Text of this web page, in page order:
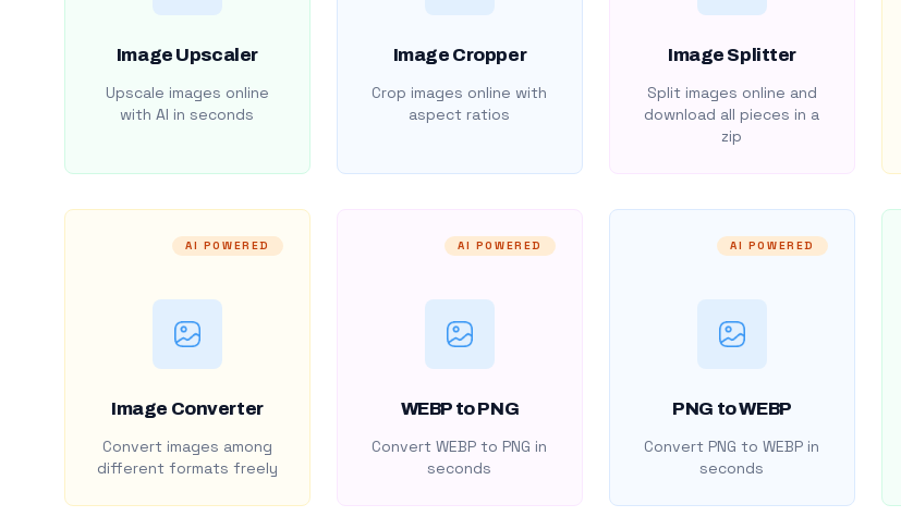
Image Upscaler
Upscale images online
with AI in seconds
Image Cropper
Crop images online with
aspect ratios
Image Splitter
Split images online and
download all pieces in a
zip
AI POWERED
Image Converter
Convert images among
different formats freely
AI POWERED
WEBP to PNG
Convert WEBP to PNG in
seconds
AI POWERED
PNG to WEBP
Convert PNG to WEBP in
seconds